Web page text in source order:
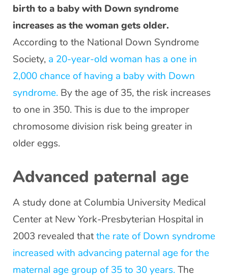
birth to a baby with Down syndrome
increases as the woman gets older.
According to the National Down Syndrome
Society, a 20-year-old woman has a one in
2,000 chance of having a baby with Down
syndrome. By the age of 35, the risk increases
to one in 350. This is due to the improper
chromosome division risk being greater in
older eggs.
Advanced paternal age
A study done at Columbia University Medical
Center at New York-Presbyterian Hospital in
2003 revealed thatthe rate of Down syndrome
increased with advancing paternal age for the
maternal age group of 35 to 30 years.The